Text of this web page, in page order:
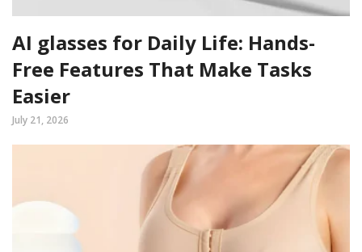
AI glasses for Daily Life: Hands-
Free Features That Make Tasks
Easier
July 21, 2026